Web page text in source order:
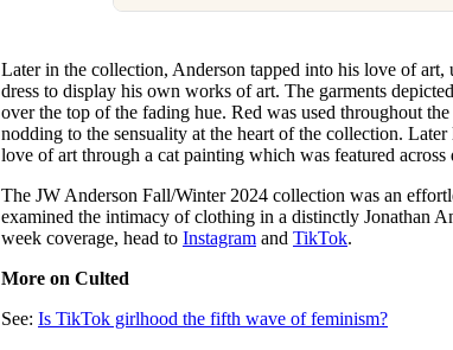
Later in the collection, Anderson tapped into his love of
dress to display his own works of art. The garments
over the top of the fading hue. Red was used throughout
nodding to the sensuality at the heart of the collection.
love of art through a cat painting which was featured across
The JW Anderson Fall/Winter 2024 collection was an
examined the intimacy of clothing in a distinctly Jonathan
week coverage, head to Instagram and TikTok.
More on Culted
See: Is TikTok girlhood the fifth wave of feminism?